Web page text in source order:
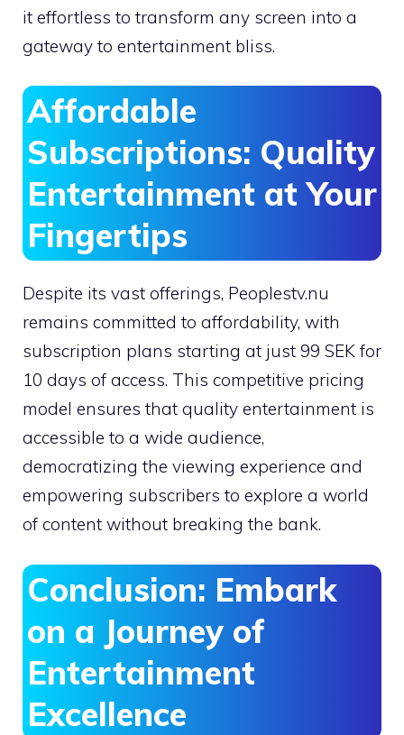
it effortless to transform any screen into a
gateway to entertainment bliss.
Affordable
Subscriptions: Quality
Entertainment at Your
Fingertips
Despite its vast offerings, Peoplestv.nu
remains committed to affordability, with
subscription plans starting at just 99 SEK for
10 days of access. This competitive pricing
model ensures that quality entertainment is
accessible to a wide audience,
democratizing the viewing experience and
empowering subscribers to explore a world
of content without breaking the bank.
Conclusion: Embark
on a Journey of
Entertainment
Excellence